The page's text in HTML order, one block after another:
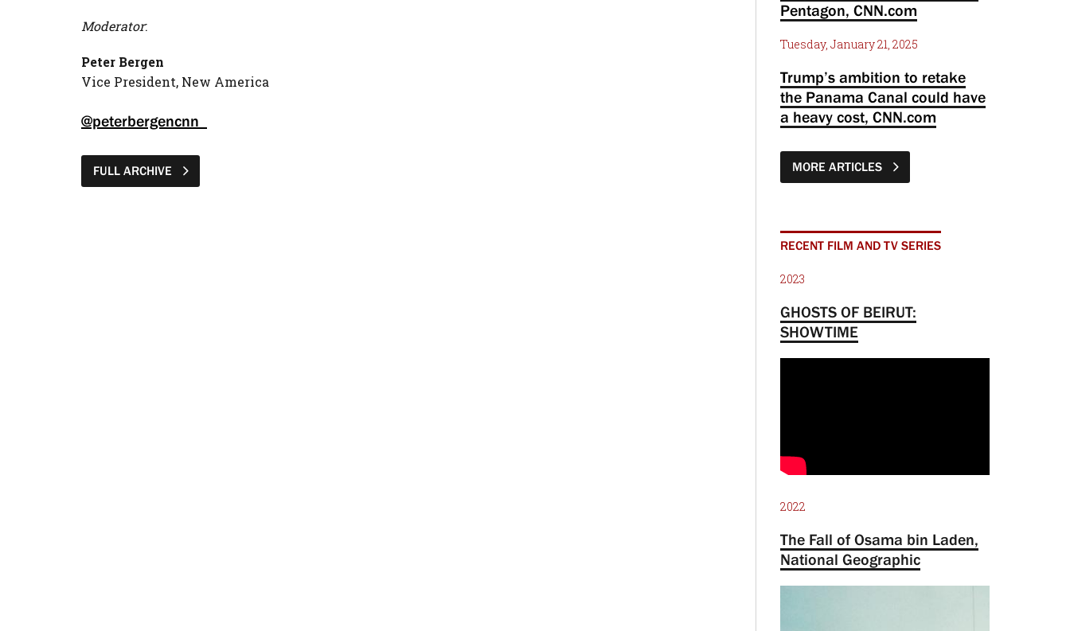
Moderator:
Peter Bergen
Vice President, New America
@peterbergencnn
FULL ARCHIVE
Pentagon, CNN.com
Tuesday, January 21, 2025
Trump’s ambition to retake
the Panama Canal could have
a heavy cost, CNN.com
MORE ARTICLES
RECENT FILM AND TV SERIES
2023
GHOSTS OF BEIRUT:
SHOWTIME
2022
The Fall of Osama bin Laden,
National Geographic